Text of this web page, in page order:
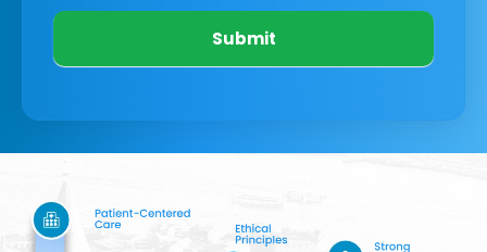
Submit